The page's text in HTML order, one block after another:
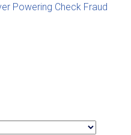
Powering Check Fraud